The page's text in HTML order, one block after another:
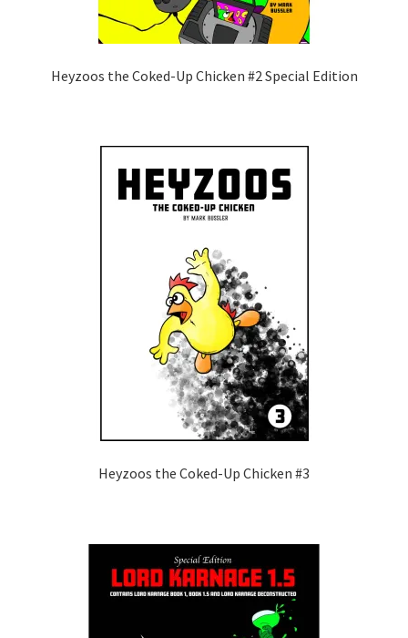
Heyzoos the Coked-Up Chicken #2 Special Edition
Heyzoos the Coked-Up Chicken #3